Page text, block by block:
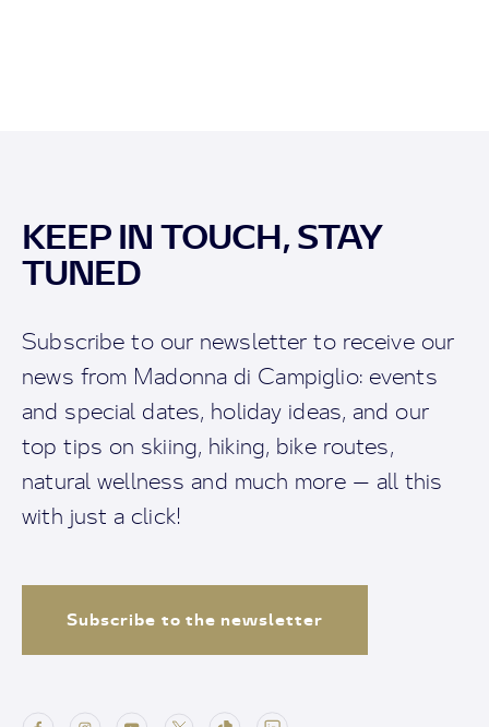
KEEP IN TOUCH, STAY
TUNED
Subscribe to our newsletter to receive our
news from Madonna di Campiglio: events
and special dates, holiday ideas, and our
top tips on skiing, hiking, bike routes,
natural wellness and much more — all this
with just a click!
Subscribe to the newsletter